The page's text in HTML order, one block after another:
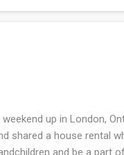
up in London,
shared a house rental
and be a part